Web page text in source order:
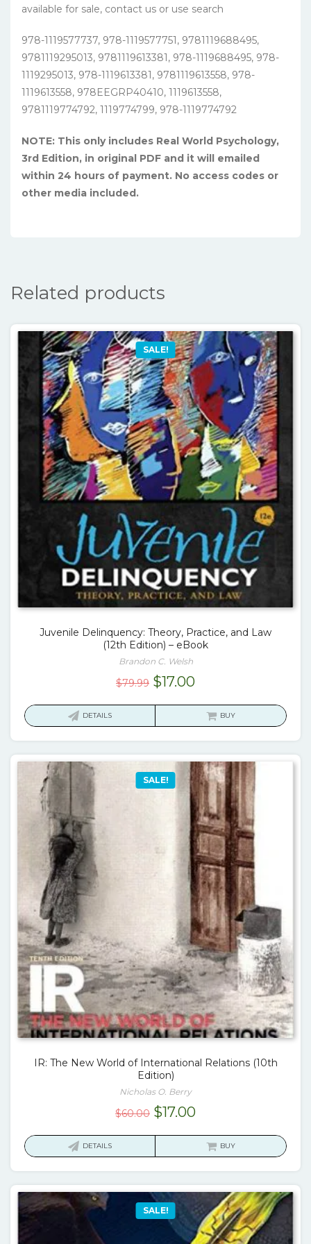
available for sale, contact us or use search
978-1119577737, 978-1119577751, 9781119688495,
9781119295013, 9781119613381, 978-1119688495, 978-
1119295013, 978-1119613381, 9781119613558, 978-
1119613558, 978EEGRP40410, 1119613558,
9781119774792, 1119774799, 978-1119774792
NOTE: This only includes Real World Psychology,
3rd Edition, in original PDF and it will emailed
within 24 hours of payment. No access codes or
other media included.
Related products
SALE!
Juvenile Delinquency: Theory, Practice, and Law
(12th Edition) – eBook
Brandon C. Welsh
$79.99 Original
$17.00Current
is:
DETAILS BUY
SALE!
IR: The New World of International Relations (10th
Edition)
Nicholas O. Berry
$60.00 Original
$17.00Current
is:
DETAILS BUY
SALE!